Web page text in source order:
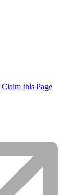
Claim this Page